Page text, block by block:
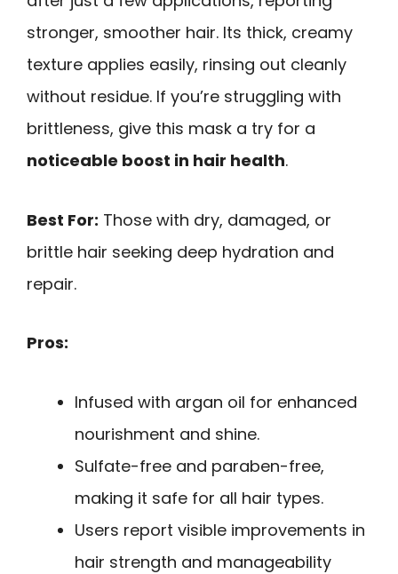
stronger, smoother hair. Its thick, creamy
texture applies easily, rinsing out cleanly
without residue. If you’re struggling with
brittleness, give this mask a try for a
noticeable boost in hair health.
Best For: Those with dry, damaged, or
brittle hair seeking deep hydration and
repair.
Pros:
Infused with argan oil for enhanced
nourishment and shine.
Sulfate-free and paraben-free,
making it safe for all hair types.
Users report visible improvements in
hair strength and manageability